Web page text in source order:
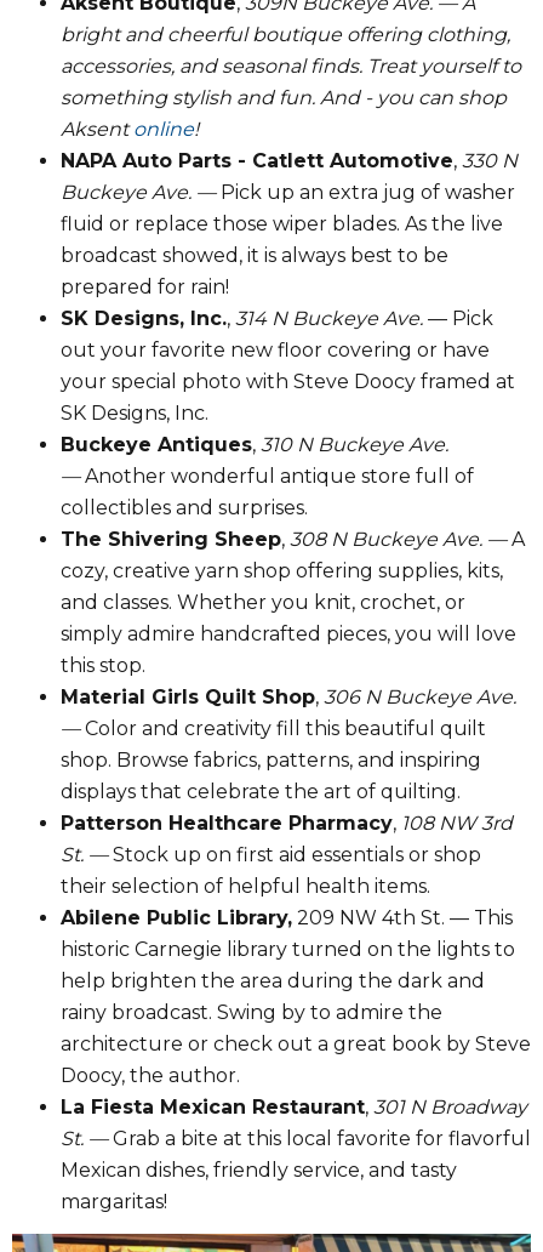
bright and cheerful boutique offering clothing,
accessories, and seasonal finds. Treat yourself to
something stylish and fun. And - you can shop
Aksentonline!
NAPA Auto Parts - Catlett Automotive, 330 N
Buckeye Ave. — Pick up an extra jug of washer
fluid or replace those wiper blades. As the live
broadcast showed, it is always best to be
prepared for rain!
SK Designs, Inc., 314 N Buckeye Ave. — Pick
out your favorite new floor covering or have
your special photo with Steve Doocy framed at
SK Designs, Inc.
Buckeye Antiques, 310 N Buckeye Ave.
—Another wonderful antique store full of
collectibles and surprises.
The Shivering Sheep, 308 N Buckeye Ave. —A
cozy, creative yarn shop offering supplies, kits,
and classes. Whether you knit, crochet, or
simply admire handcrafted pieces, you will love
this stop.
Material Girls Quilt Shop, 306 N Buckeye Ave.
—Color and creativity fill this beautiful quilt
shop. Browse fabrics, patterns, and inspiring
displays that celebrate the art of quilting.
Patterson Healthcare Pharmacy, 108 NW 3rd
St. —Stock up on first aid essentials or shop
their selection of helpful health items.
Abilene Public Library, 209 NW 4th St. — This
historic Carnegie library turned on the lights to
help brighten the area during the dark and
rainy broadcast. Swing by to admire the
architecture or check out a great book by Steve
Doocy, the author.
La Fiesta Mexican Restaurant, 301 N Broadway
St. —Grab a bite at this local favorite for flavorful
Mexican dishes, friendly service, and tasty
margaritas!